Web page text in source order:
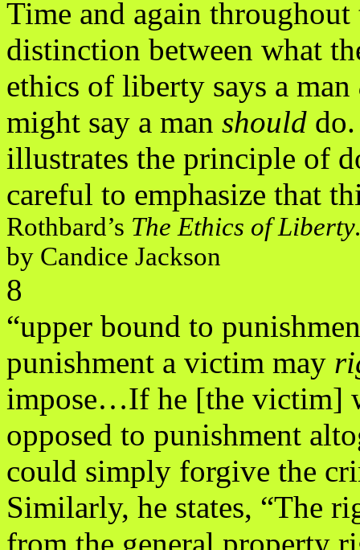
Time and again
distinction between what
ethics of liberty says a man
might say a man should
illustrates the principle of
careful to emphasize that
Rothbard’s The Ethics of
by Candice Jackson
8
“upper bound to
punishment a victim may
impose…If he [the victim]
opposed to punishment
could simply forgive the
Similarly, he states, “The